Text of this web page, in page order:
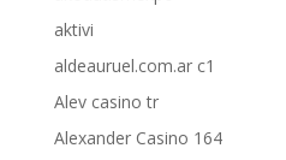
aktivi
aldeauruel.com.ar c1
Alev casino tr
Alexander Casino 164